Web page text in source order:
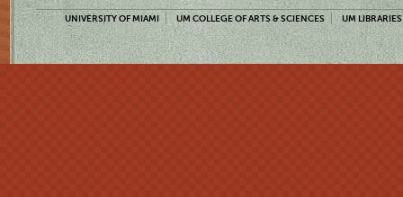
UNIVERSITY OF MIAMI UM COLLEGE OF ARTS & SCIENCES UM LIBRARIES